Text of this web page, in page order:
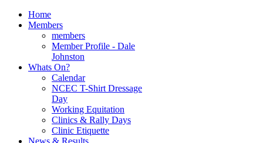
Home
Members
members
Member Profile - Dale
Johnston
Whats On?
Calendar
NCEC T-Shirt Dressage
Day
Working Equitation
Clinics & Rally Days
Clinic Etiquette
News & Results